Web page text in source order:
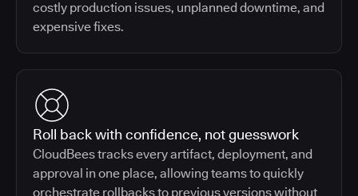
costly production issues, unplanned downtime, and
expensive fixes.
Roll back with confidence, not guesswork
CloudBees tracks every artifact, deployment, and
approval in one place, allowing teams to quickly
orchestrate rollbacks to previous versions without